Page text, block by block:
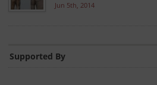
Jun 5th, 2014
Supported By